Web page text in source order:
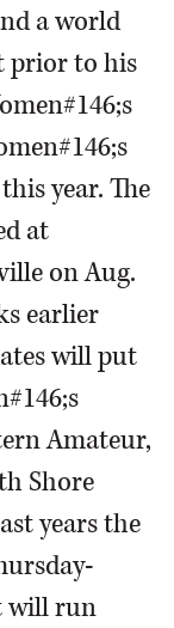
a world
prior to his
year. The
at
on Aug.
earlier
will put
Amateur,
Shore
years the
will run